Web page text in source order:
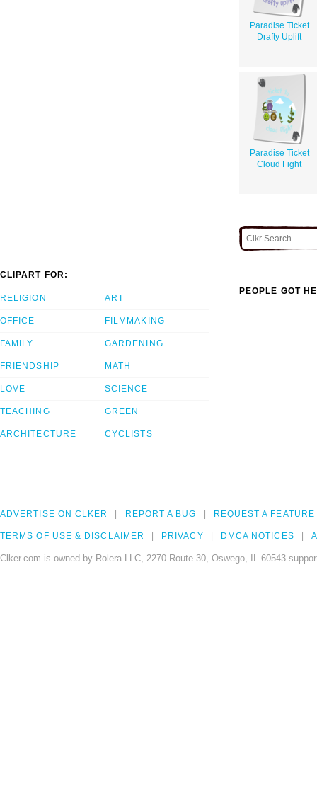
Paradise Ticket
Drafty Uplift
Paradise Ticket
Cloud Fight
CLIPART FOR:
RELIGION
OFFICE
FAMILY
FRIENDSHIP
LOVE
TEACHING
ARCHITECTURE
ART
FILMMAKING
GARDENING
MATH
SCIENCE
GREEN
CYCLISTS
PEOPLE GOT
ADVERTISE ON CLKER REPORT A BUG REQUEST A FEATURE
TERMS OF USE & DISCLAIMER PRIVACY DMCA NOTICES
Clker.com is owned by Rolera LLC, 2270 Route 30, Oswego, IL 60543